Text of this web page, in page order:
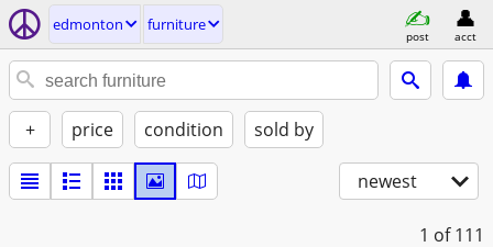
edmonton furniture
post acct
+ price condition sold by
newest
1 of 111